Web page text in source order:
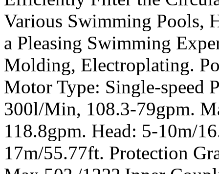
Various Swimming Pools,
a Pleasing Swimming
Molding, Electroplating.
Motor Type: Single-speed
300l/Min, 108.3-79gpm.
118.8gpm. Head: 5-10m/
17m/55.77ft. Protection